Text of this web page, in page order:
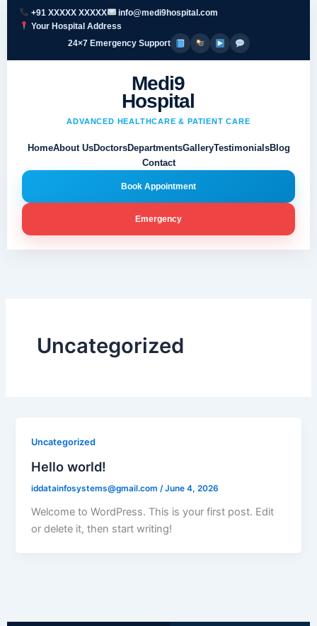
+91 XXXXX XXXXX
info@medi9hospital.com
Your Hospital Address
24×7 Emergency Support
Medi9
Hospital
ADVANCED HEALTHCARE & PATIENT CARE
HomeAbout UsDoctorsDepartmentsGalleryTestimonialsBlog
Contact
Book Appointment
Emergency
Uncategorized
Uncategorized
Hello world!
iddatainfosystems@gmail.com /June 4, 2026
Welcome to WordPress. This is your first post. Edit
or delete it, then start writing!